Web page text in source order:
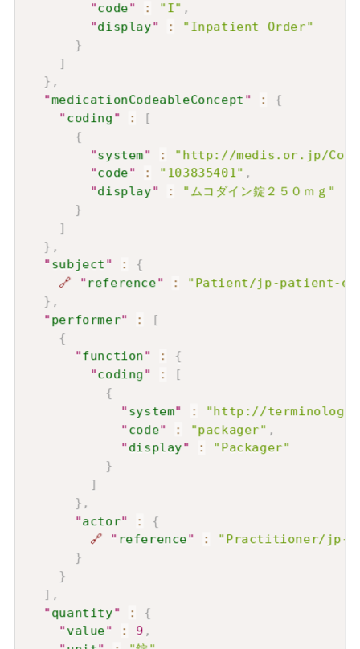
"code" : "I" ,
"display" :
"Inpatient Order"
}
]
} ,
"medicationCodeableConcept" :
{
"coding" :
[
{
"system" :
"http://medis.or.jp/
"code" : "103835401" ,
"display" :
"ムコダイン錠２５０ｍｇ"
}
]
} ,
"subject" :
{
🔗
"reference" :
"Patient/jp-patient-
} ,
"performer" :
[
{
"function" :
{
"coding" :
[
{
"system" :
"http://
"code" : "packager" ,
"display" :
"Packager"
}
]
} ,
"actor" :
{
🔗
" reference" :
"Practitioner/jp-
}
}
] ,
"quantity" :
{
"value" : 9 ,